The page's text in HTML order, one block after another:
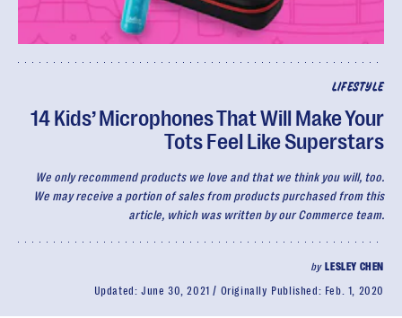
LIFESTYLE
14 Kids’ Microphones That Will Make Your
Tots Feel Like Superstars
We only recommend products we love and that we think you will, too.
We may receive a portion of sales from products purchased from this
article, which was written by our Commerce team.
by LESLEY CHEN
Updated: June 30, 2021 Originally Published: Feb. 1, 2020